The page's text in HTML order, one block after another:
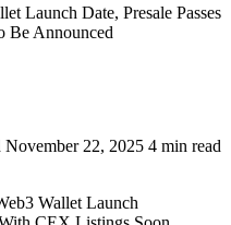
Launch Date, Presale Passes
Be Announced
November 22, 2025 4 min read